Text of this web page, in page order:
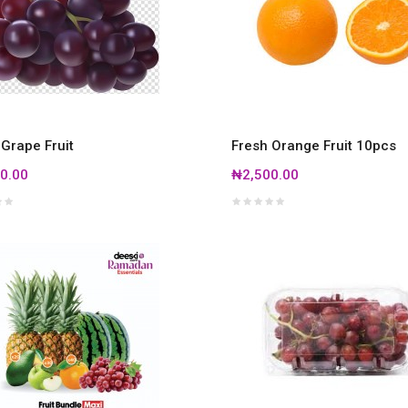
Fruit
Fresh Orange Fruit 10pcs
₦2,500.00